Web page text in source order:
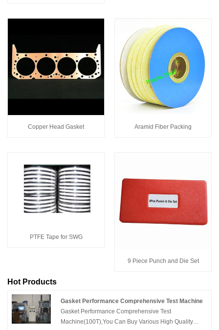
Copper Head Gasket Aramid Fiber Packing
PTFE Tape for SWG
9 Piece Punch and Die Set
Hot Products
Gasket Performance Comprehensive Test Machine
Gasket Performance Comprehensive Test
Machine(100T),You Can Buy Various High Quality